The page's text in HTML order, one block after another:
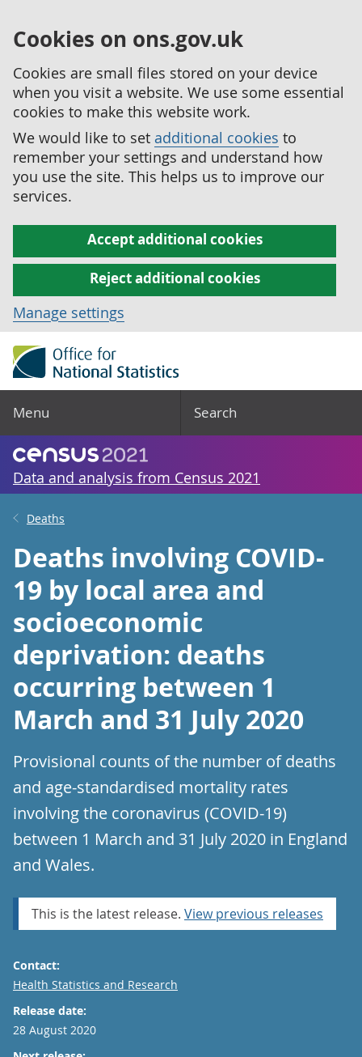
Cookies on ons.gov.uk
Cookies are small files stored on your device
when you visit a website. We use some essential
cookies to make this website work.
We would like to set additional cookies to
remember your settings and understand how
you use the site. This helps us to improve our
services.
Accept additional cookies
Reject additional cookies
Manage settings
Menu Search
Data and analysis from Census 2021
Deaths
Deaths involving COVID-
19 by local area and
socioeconomic
deprivation: deaths
occurring between 1
March and 31 July 2020
Provisional counts of the number of deaths
and age-standardised mortality rates
involving the coronavirus (COVID-19)
between 1 March and 31 July 2020 in England
and Wales.
This is the latest release. View previous releases
Contact:
Email
Health Statistics and Research
Release date:
28 August 2020